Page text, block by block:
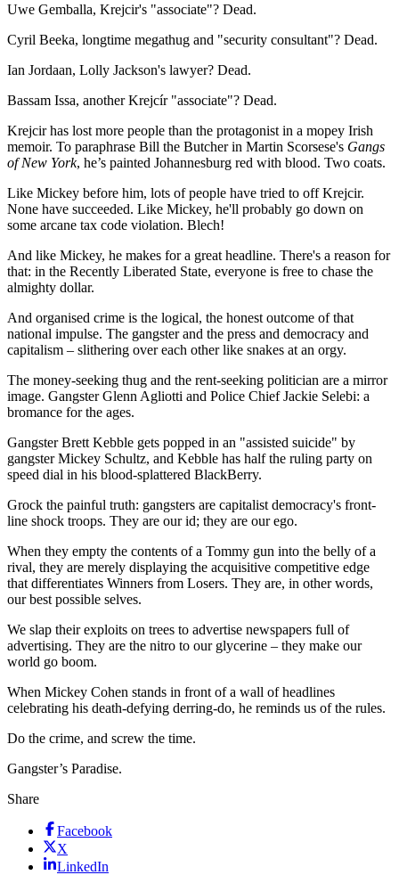
Uwe Gemballa, Krejcir's "associate"? Dead.
Cyril Beeka, longtime megathug and "security consultant"? Dead.
Ian Jordaan, Lolly Jackson's lawyer? Dead.
Bassam Issa, another Krejcír "associate"? Dead.
Krejcir has lost more people than the protagonist in a mopey Irish
memoir. To paraphrase Bill the Butcher in Martin Scorsese's Gangs
of New York, he’s painted Johannesburg red with blood. Two coats.
Like Mickey before him, lots of people have tried to off Krejcir.
None have succeeded. Like Mickey, he'll probably go down on
some arcane tax code violation. Blech!
And like Mickey, he makes for a great headline. There's a reason for
that: in the Recently Liberated State, everyone is free to chase the
almighty dollar.
And organised crime is the logical, the honest outcome of that
national impulse. The gangster and the press and democracy and
capitalism – slithering over each other like snakes at an orgy.
The money-seeking thug and the rent-seeking politician are a mirror
image. Gangster Glenn Agliotti and Police Chief Jackie Selebi: a
bromance for the ages.
Gangster Brett Kebble gets popped in an "assisted suicide" by
gangster Mickey Schultz, and Kebble has half the ruling party on
speed dial in his blood-splattered BlackBerry.
Grock the painful truth: gangsters are capitalist democracy's front-
line shock troops. They are our id; they are our ego.
When they empty the contents of a Tommy gun into the belly of a
rival, they are merely displaying the acquisitive competitive edge
that differentiates Winners from Losers. They are, in other words,
our best possible selves.
We slap their exploits on trees to advertise newspapers full of
advertising. They are the nitro to our glycerine – they make our
world go boom.
When Mickey Cohen stands in front of a wall of headlines
celebrating his death-defying derring-do, he reminds us of the rules.
Do the crime, and screw the time.
Gangster’s Paradise.
Share
Facebook
X
LinkedIn